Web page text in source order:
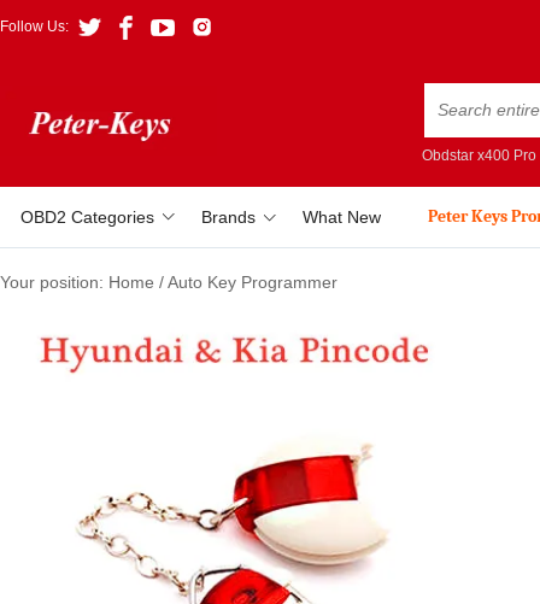
Follow Us:
Obdstar x400 Pro
OBD2 Categories Brands What New Peter Keys
Your position: Home /Auto Key Programmer